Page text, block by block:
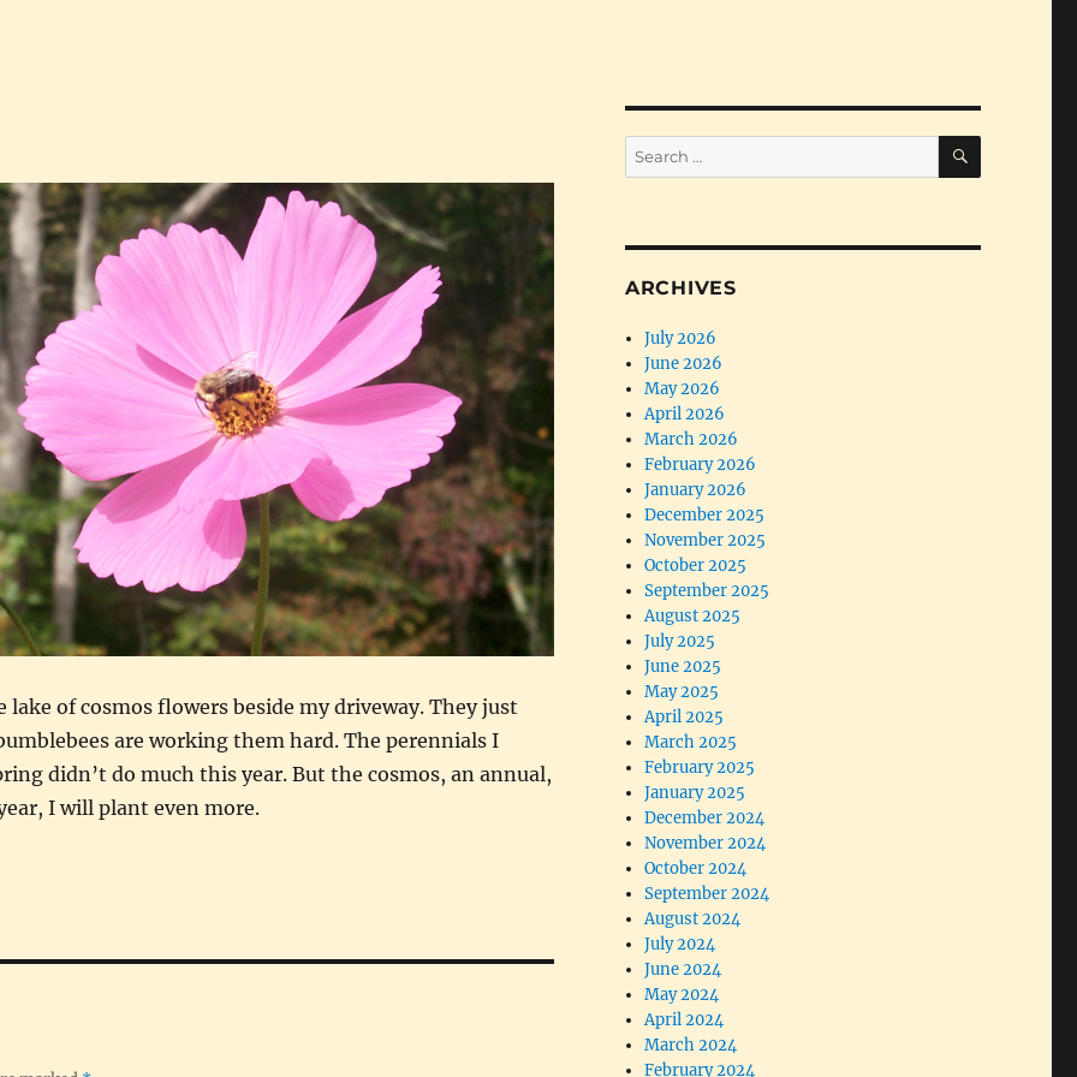
of cosmos flowers beside my driveway. They just
are working them hard. The perennials I
didn’t do much this year. But the cosmos, an annual,
I will plant even more.
Search
for:
SEARCH
ARCHIVES
July 2026
June 2026
May 2026
April 2026
March 2026
February 2026
January 2026
December 2025
November 2025
October 2025
September 2025
August 2025
July 2025
June 2025
May 2025
April 2025
March 2025
February 2025
January 2025
December 2024
November 2024
October 2024
September 2024
August 2024
July 2024
June 2024
May 2024
April 2024
March 2024
February 2024